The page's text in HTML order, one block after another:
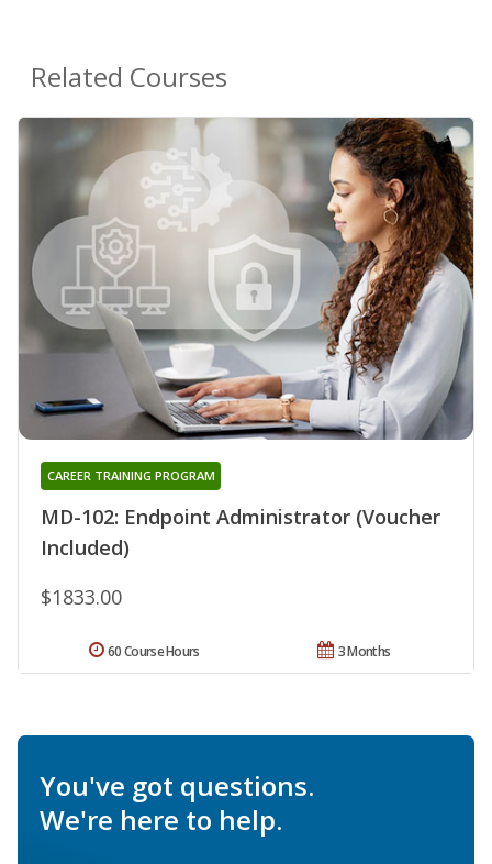
Related Courses
MD-102: Endpoint Administrator (Voucher
Included)
CAREER TRAINING PROGRAM
$1833.00
3 Months
60 Course Hours
You've got questions.
We're here to help.